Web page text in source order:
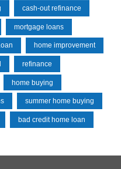
cash-out refinance
mortgage loans
home improvement
refinance
home buying
summer home buying
bad credit home loan